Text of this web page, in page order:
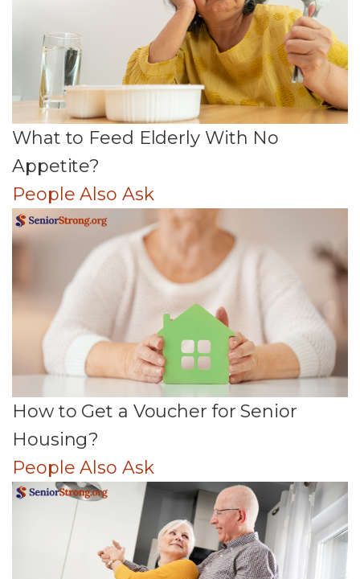
What to Feed Elderly With No
Appetite?
People Also Ask
How to Get a Voucher for Senior
Housing?
People Also Ask